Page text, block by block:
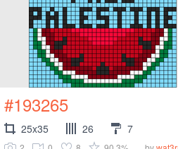
#193265
25x35 26 7